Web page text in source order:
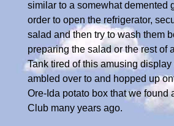
similar to a somewhat demented
order to open the refrigerator,
salad and then try to wash them
preparing the salad or the rest of
Tank tired of this amusing display
ambled over to and hopped up
Ore-Ida potato box that we found
Club many years ago.